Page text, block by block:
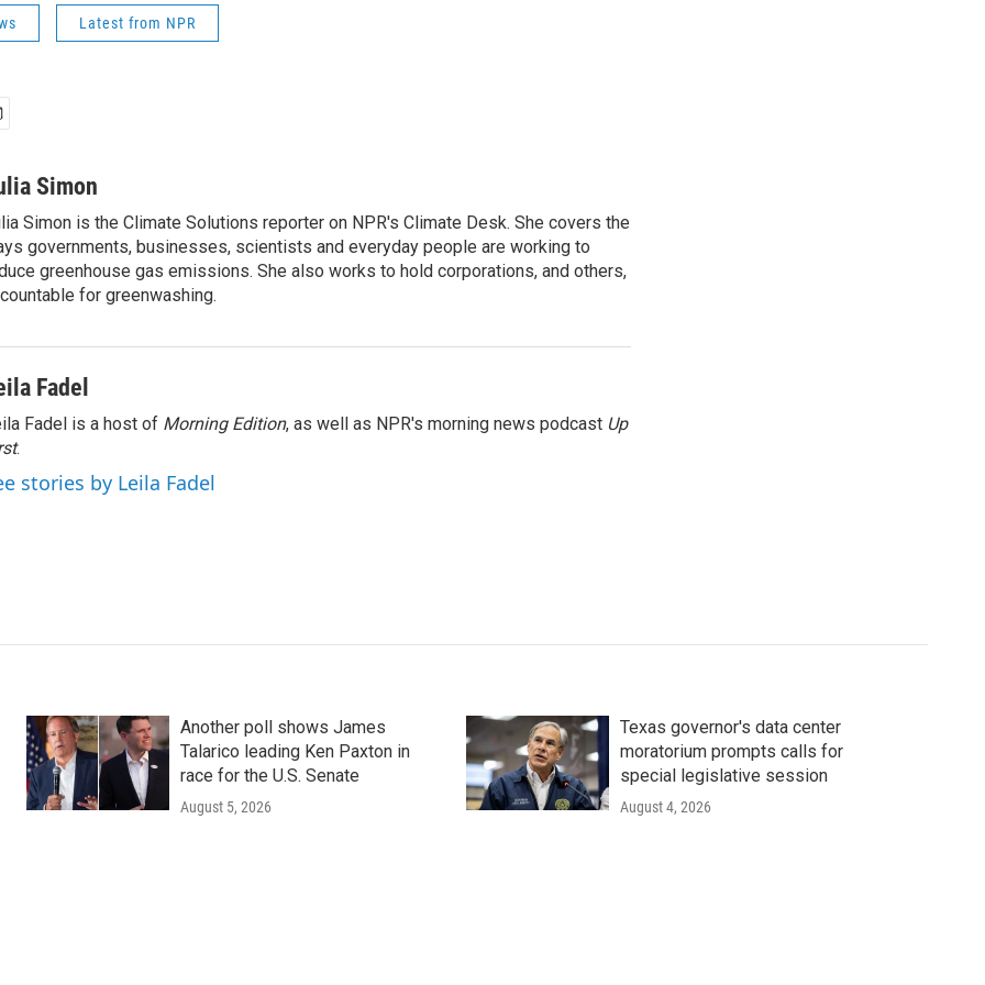
Latest from NPR
Simon
Simon is the Climate Solutions reporter on NPR's Climate Desk. She covers the
governments, businesses, scientists and everyday people are working to
greenhouse gas emissions. She also works to hold corporations, and others,
for greenwashing.
Fadel
Fadel is a host of Morning Edition, as well as NPR's morning news podcast Up
.
stories by Leila Fadel
Another poll shows James
Talarico leading Ken Paxton in
race for the U.S. Senate
August 5, 2026
Texas governor's data center
moratorium prompts calls for
special legislative session
August 4, 2026